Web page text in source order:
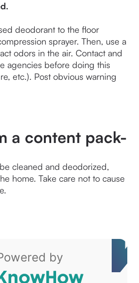
deodorant to the floor
sprayer. Then, use a
odors in the air. Contact and
agencies before doing this
etc.). Post obvious warning
a content pack-
cleaned and deodorized,
home. Take care not to cause
by